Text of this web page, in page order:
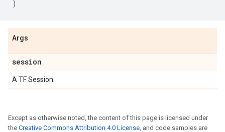
)
Args
session
A TF Session.
Except as otherwise noted, the content of this page is licensed under
the Creative Commons Attribution 4.0 License, and code samples are